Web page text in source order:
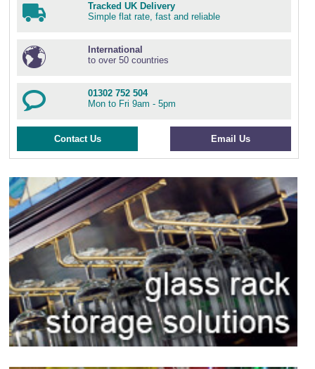
Tracked UK Delivery
Simple flat rate, fast and reliable
International
to over 50 countries
01302 752 504
Mon to Fri 9am - 5pm
Contact Us Email Us